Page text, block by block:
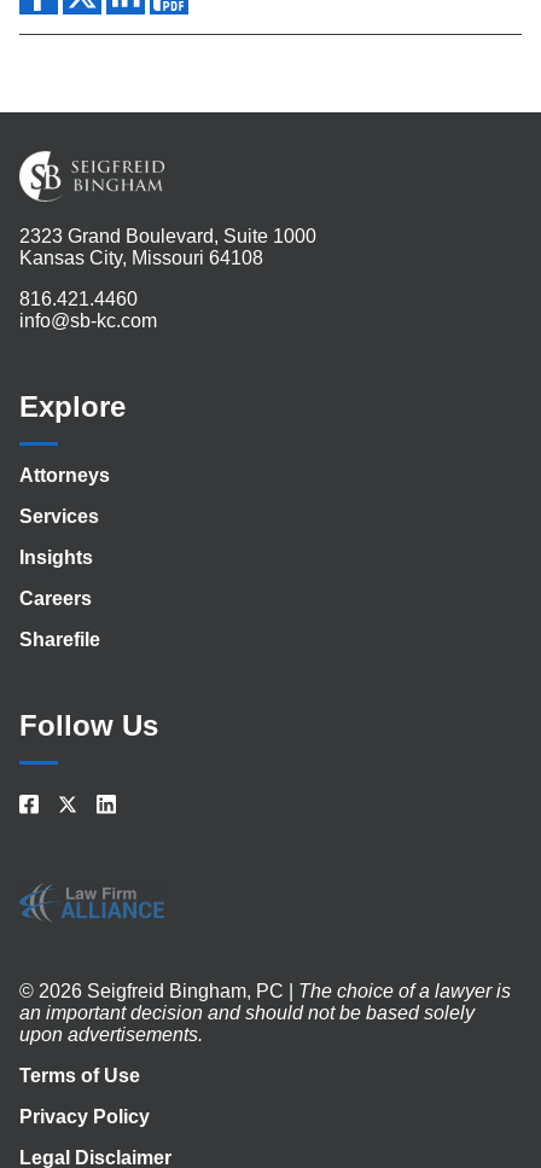
2323 Grand Boulevard, Suite 1000
Kansas City, Missouri 64108
816.421.4460
info@sb-kc.com
Explore
Attorneys
Services
Insights
Careers
Sharefile
Follow Us
© 2026 Seigfreid Bingham, PC | The choice of a lawyer is
an important decision and should not be based solely
upon advertisements.
Terms of Use
Privacy Policy
Legal Disclaimer